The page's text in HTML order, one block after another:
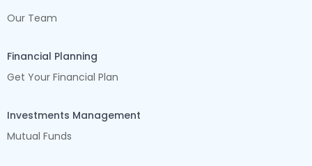
Our Team
Financial Planning
Get Your Financial Plan
Investments Management
Mutual Funds